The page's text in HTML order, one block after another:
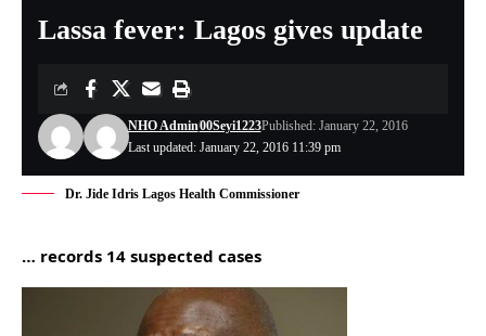
Lassa fever: Lagos gives update
Last updated: January 22, 2016 11:39 pm
NHO Admin00Seyi1223Published: January 22, 2016
Dr. Jide Idris Lagos Health Commissioner
… records 14 suspected cases